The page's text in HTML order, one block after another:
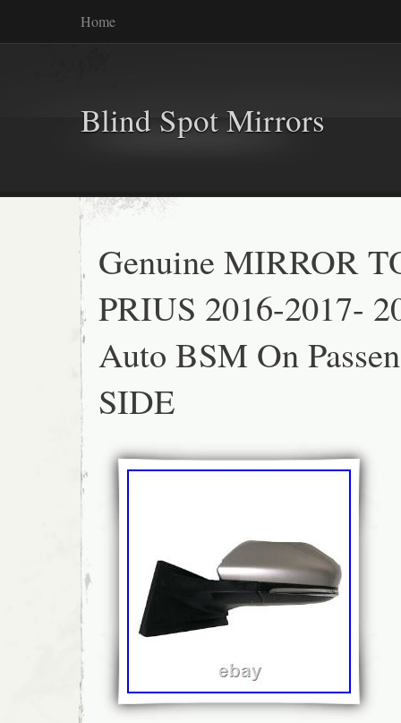
Home
Blind Spot Mirrors
Genuine MIRROR
PRIUS 2016-2017-
Auto BSM On
SIDE